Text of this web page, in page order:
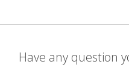
Have any question